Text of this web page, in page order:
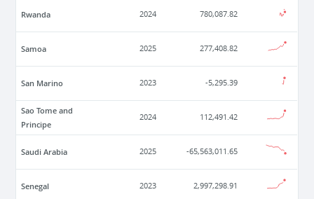
Rwanda 2024 780,087.82
Samoa 2025 277,408.82
San Marino 2023 -5,295.39
Sao Tome and
Principe
2024 112,491.42
Saudi Arabia 2025 -65,563,011.65
Senegal 2023 2,997,298.91